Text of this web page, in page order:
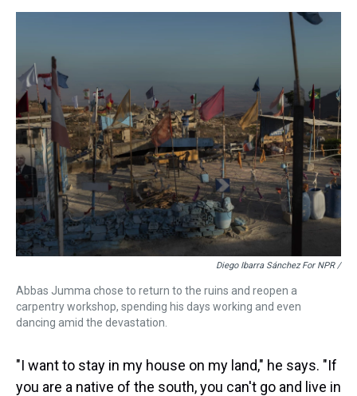
Diego Ibarra Sánchez For NPR /
Abbas Jumma chose to return to the ruins and reopen a
carpentry workshop, spending his days working and even
dancing amid the devastation.
"I want to stay in my house on my land," he says. "If
you are a native of the south, you can't go and live in